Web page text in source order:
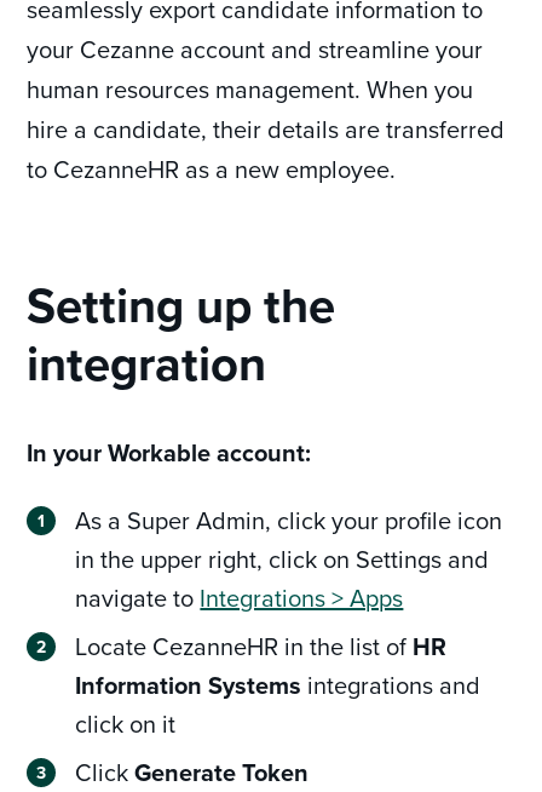
seamlessly export candidate information to
your Cezanne account and streamline your
human resources management. When you
hire a candidate, their details are transferred
to CezanneHR as a new employee.
Setting up the
integration
In your Workable account:
As a Super Admin, click your profile icon
in the upper right, click on Settings and
navigate to Integrations > Apps
Locate CezanneHR in the list of HR
Information Systems integrations and
click on it
ClickGenerate Token